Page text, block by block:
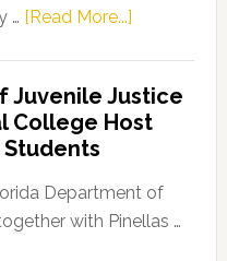
… [Read More...]about
Leader
Fentrice
Kelly
Juvenile Justice
College Host
Department of
with Pinellas …